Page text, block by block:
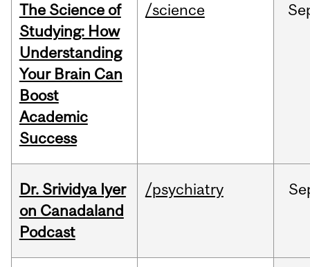
The Science of
Studying: How
Understanding
Your Brain Can
Boost
Academic
Success
/science
Dr. Srividya Iyer
on Canadaland
Podcast
/psychiatry